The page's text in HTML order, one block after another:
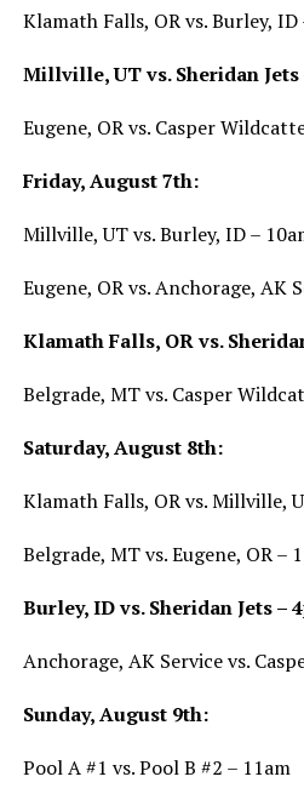
Klamath Falls, OR vs. Burley, ID
Millville, UT vs. Sheridan Jets
Eugene, OR vs. Casper
Friday, August 7th:
Millville, UT vs. Burley, ID –
Eugene, OR vs. Anchorage, AK
Klamath Falls, OR vs.
Belgrade, MT vs. Casper
Saturday, August 8th:
Klamath Falls, OR vs. Millville,
Belgrade, MT vs. Eugene, OR –
Burley, ID vs. Sheridan Jets –
Anchorage, AK Service vs.
Sunday, August 9th:
Pool A #1 vs. Pool B #2 – 11am